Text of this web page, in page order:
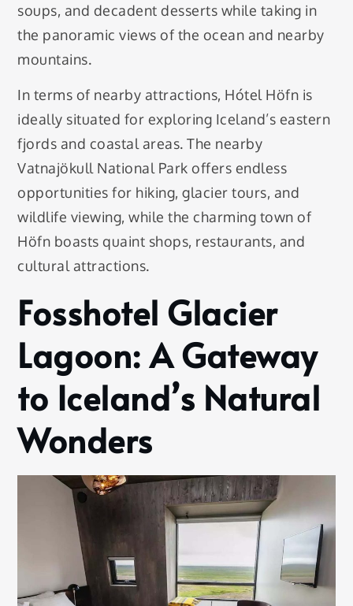
soups, and decadent desserts while taking in
the panoramic views of the ocean and nearby
mountains.
In terms of nearby attractions, Hótel Höfn is
ideally situated for exploring Iceland’s eastern
fjords and coastal areas. The nearby
Vatnajökull National Park offers endless
opportunities for hiking, glacier tours, and
wildlife viewing, while the charming town of
Höfn boasts quaint shops, restaurants, and
cultural attractions.
Fosshotel Glacier
Lagoon: A Gateway
to Iceland’s Natural
Wonders